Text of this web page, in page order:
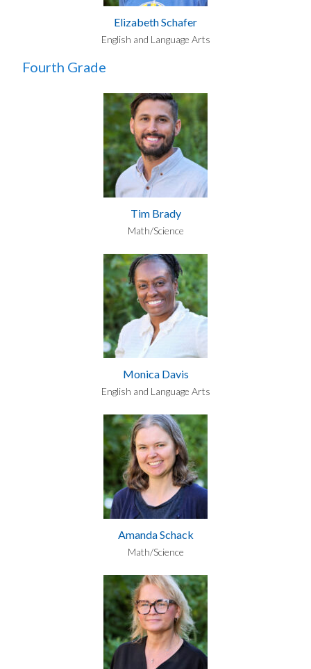
Elizabeth Schafer
English and Language Arts
Fourth Grade
Tim Brady
Math/Science
Monica Davis
English and Language Arts
Amanda Schack
Math/Science